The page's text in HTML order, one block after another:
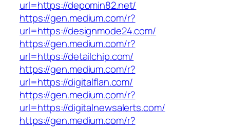
url=https://depomin82.net/
https://gen.medium.com/r?
url=https://designmode24.com/
https://gen.medium.com/r?
url=https://detailchip.com/
https://gen.medium.com/r?
url=https://digitalflan.com/
https://gen.medium.com/r?
url=https://digitalnewsalerts.com/
https://gen.medium.com/r?